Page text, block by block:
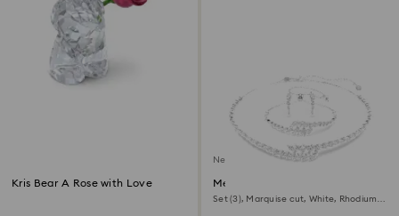
Kris Bear A Rose with Love
New
Mesmera set
Set (3), Marquise cut, White, Rhodium